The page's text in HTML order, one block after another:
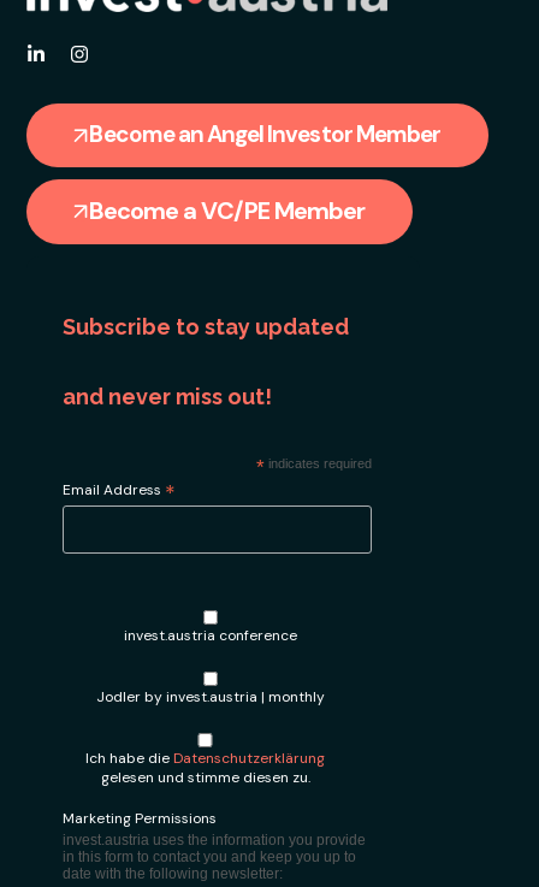
Become an Angel Investor Member
Become a VC/PE Member
Subscribe to stay updated
and never miss out!
*indicates required
Email Address *
invest.austria conference
Jodler by invest.austria | monthly
Ich habe dieDatenschutzerklärung
gelesen und stimme diesen zu.
Marketing Permissions
invest.austria uses the information you provide
in this form to contact you and keep you up to
date with the following newsletter: